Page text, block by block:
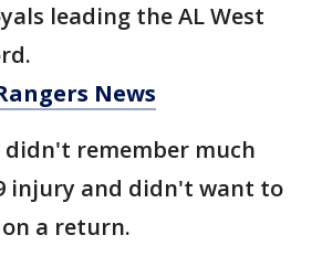
leading the AL West
News
didn't remember much
injury and didn't want to
a return.